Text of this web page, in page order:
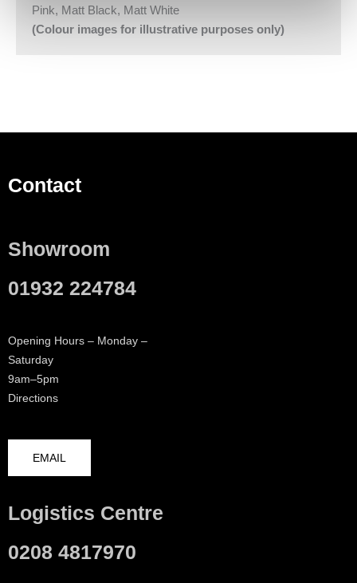
Pink, Matt Black, Matt White
(Colour images for illustrative purposes only)
Contact
Showroom
01932 224784
Opening Hours – Monday –
Saturday
9am–5pm
Directions
EMAIL
Logistics Centre
0208 4817970